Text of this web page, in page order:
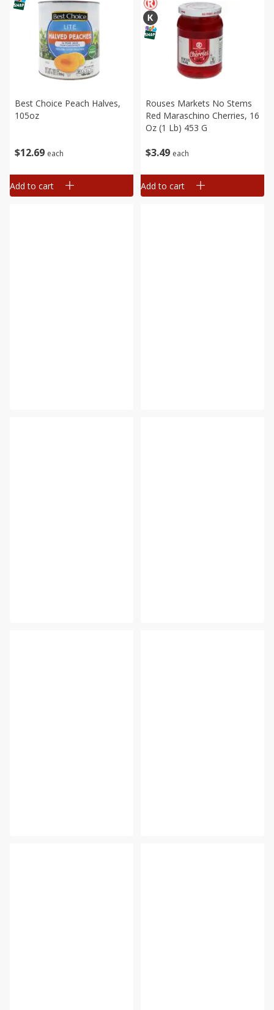
$12 69 each
Best Choice Peach Halves,
105oz
Add to cart
$3 49 each
Rouses Markets No Stems
Red Maraschino Cherries, 16
Oz (1 Lb) 453 G
Add to cart